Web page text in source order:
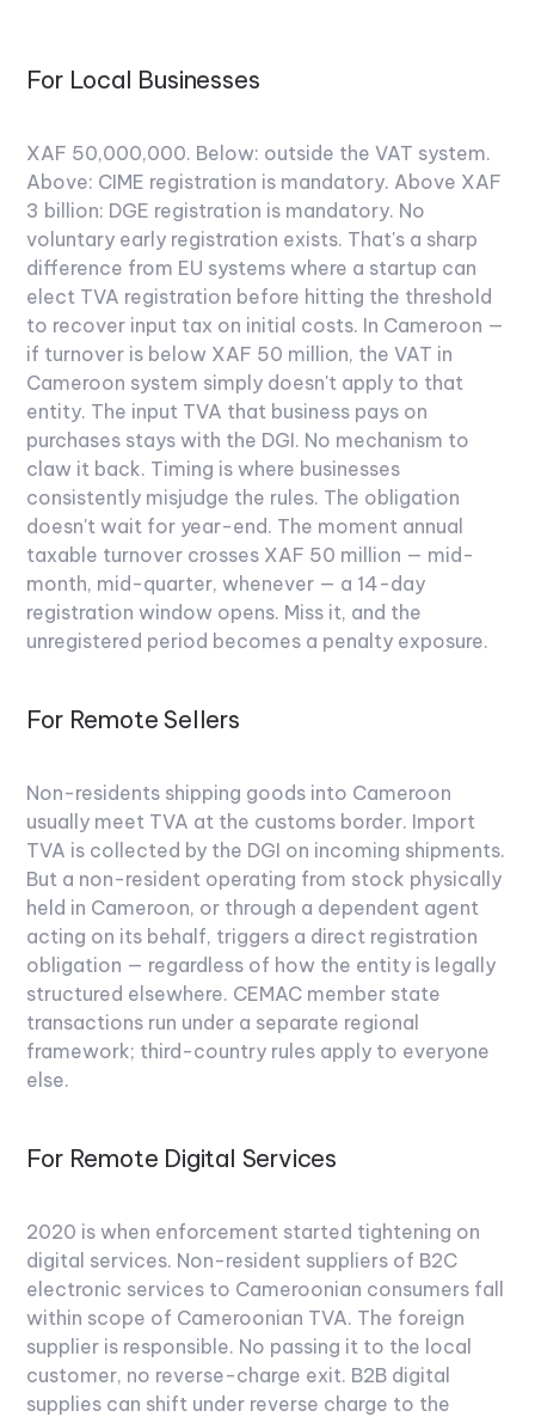
For Local Businesses
XAF 50,000,000. Below: outside the VAT system.
Above: CIME registration is mandatory. Above XAF
3 billion: DGE registration is mandatory. No
voluntary early registration exists. That's a sharp
difference from EU systems where a startup can
elect TVA registration before hitting the threshold
to recover input tax on initial costs. In Cameroon —
if turnover is below XAF 50 million, the VAT in
Cameroon system simply doesn't apply to that
entity. The input TVA that business pays on
purchases stays with the DGI. No mechanism to
claw it back. Timing is where businesses
consistently misjudge the rules. The obligation
doesn't wait for year-end. The moment annual
taxable turnover crosses XAF 50 million — mid-
month, mid-quarter, whenever — a 14-day
registration window opens. Miss it, and the
unregistered period becomes a penalty exposure.
For Remote Sellers
Non-residents shipping goods into Cameroon
usually meet TVA at the customs border. Import
TVA is collected by the DGI on incoming shipments.
But a non-resident operating from stock physically
held in Cameroon, or through a dependent agent
acting on its behalf, triggers a direct registration
obligation — regardless of how the entity is legally
structured elsewhere. CEMAC member state
transactions run under a separate regional
framework; third-country rules apply to everyone
else.
For Remote Digital Services
2020 is when enforcement started tightening on
digital services. Non-resident suppliers of B2C
electronic services to Cameroonian consumers fall
within scope of Cameroonian TVA. The foreign
supplier is responsible. No passing it to the local
customer, no reverse-charge exit. B2B digital
supplies can shift under reverse charge to the